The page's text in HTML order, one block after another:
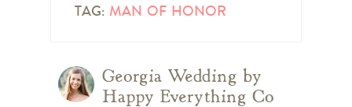
TAG: MAN OF HONOR
Georgia Wedding by
Happy Everything Co